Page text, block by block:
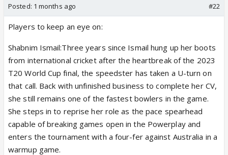
Posted: 1 months ago #22
Players to keep an eye on:
Shabnim Ismail:Three years since Ismail hung up her boots
from international cricket after the heartbreak of the 2023
T20 World Cup final, the speedster has taken a U-turn on
that call. Back with unfinished business to complete her CV,
she still remains one of the fastest bowlers in the game.
She steps in to reprise her role as the pace spearhead
capable of breaking games open in the Powerplay and
enters the tournament with a four-fer against Australia in a
warmup game.